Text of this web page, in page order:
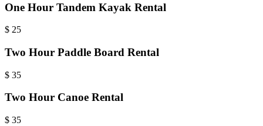
One Hour Tandem Kayak Rental
$ 25
Two Hour Paddle Board Rental
$ 35
Two Hour Canoe Rental
$ 35